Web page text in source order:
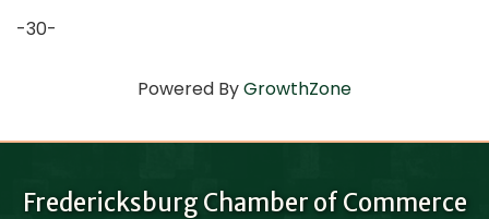
-30-
Powered ByGrowthZone
Fredericksburg Chamber of Commerce